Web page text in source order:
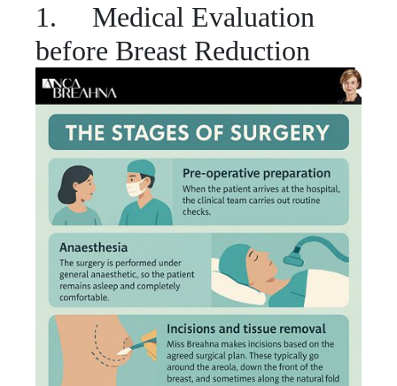
1. Medical Evaluation
before Breast Reduction